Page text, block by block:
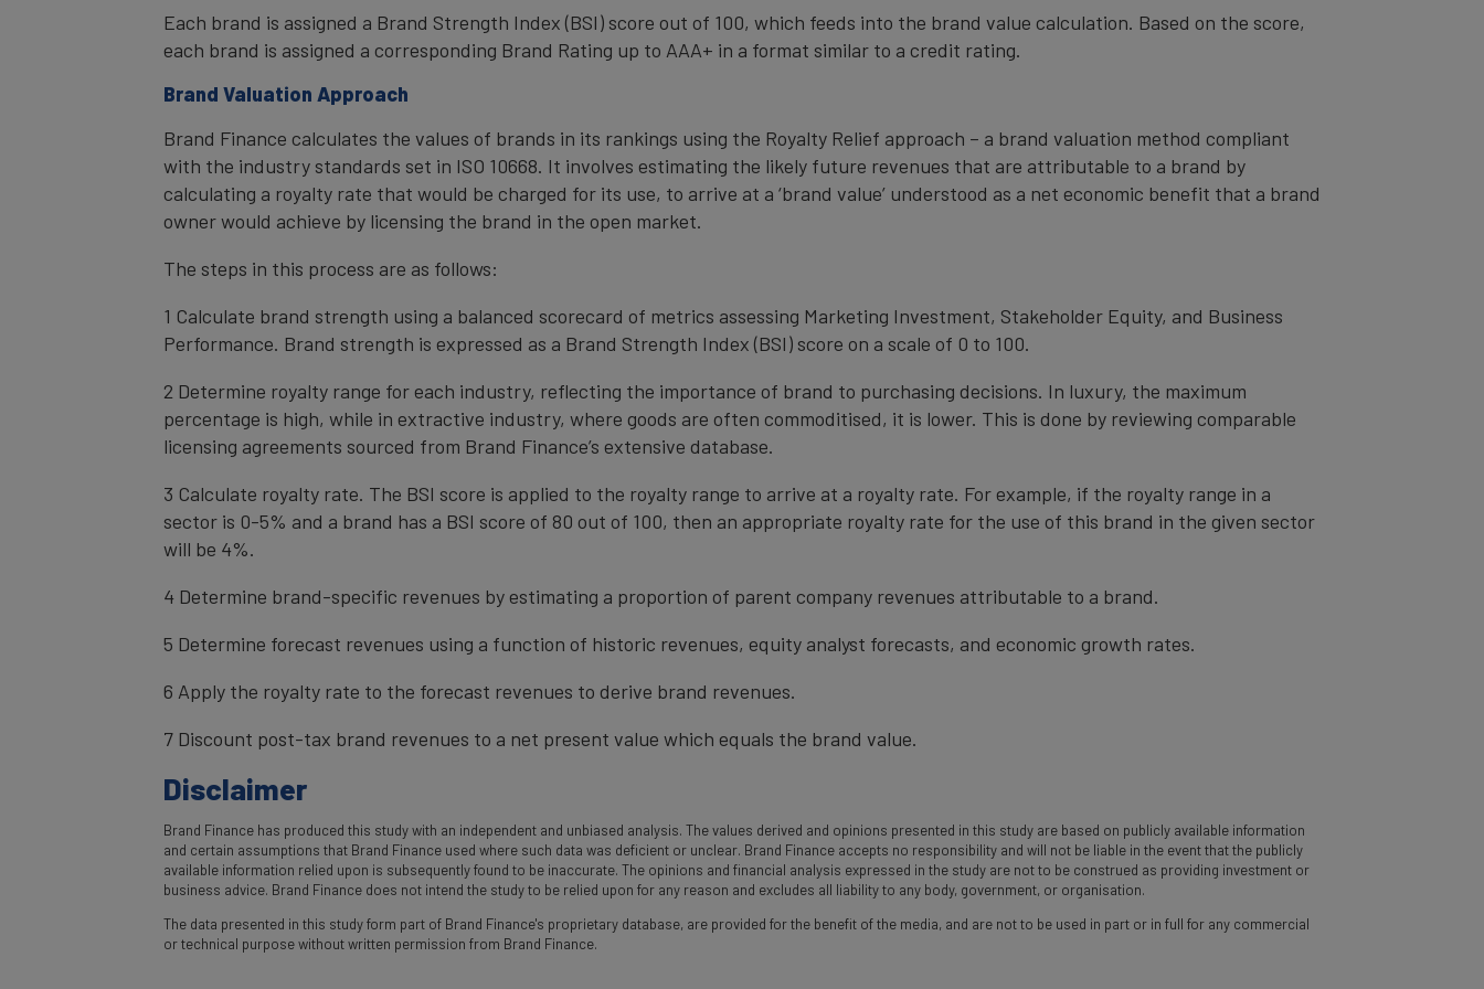
Each brand is assigned a Brand Strength Index (BSI) score out of 100, which feeds into the brand value calculation. Based on the score,
each brand is assigned a corresponding Brand Rating up to AAA+ in a format similar to a credit rating.
Brand Valuation Approach
Brand Finance calculates the values of brands in its rankings using the Royalty Relief approach – a brand valuation method compliant
with the industry standards set in ISO 10668. It involves estimating the likely future revenues that are attributable to a brand by
calculating a royalty rate that would be charged for its use, to arrive at a ‘brand value’ understood as a net economic benefit that a brand
owner would achieve by licensing the brand in the open market.
The steps in this process are as follows:
1 Calculate brand strength using a balanced scorecard of metrics assessing Marketing Investment, Stakeholder Equity, and Business
Performance. Brand strength is expressed as a Brand Strength Index (BSI) score on a scale of 0 to 100.
2 Determine royalty range for each industry, reflecting the importance of brand to purchasing decisions. In luxury, the maximum
percentage is high, while in extractive industry, where goods are often commoditised, it is lower. This is done by reviewing comparable
licensing agreements sourced from Brand Finance’s extensive database.
3 Calculate royalty rate. The BSI score is applied to the royalty range to arrive at a royalty rate. For example, if the royalty range in a
sector is 0-5% and a brand has a BSI score of 80 out of 100, then an appropriate royalty rate for the use of this brand in the given sector
will be 4%.
4 Determine brand-specific revenues by estimating a proportion of parent company revenues attributable to a brand.
5 Determine forecast revenues using a function of historic revenues, equity analyst forecasts, and economic growth rates.
6 Apply the royalty rate to the forecast revenues to derive brand revenues.
7 Discount post-tax brand revenues to a net present value which equals the brand value.
Disclaimer
Brand Finance has produced this study with an independent and unbiased analysis. The values derived and opinions presented in this study are based on publicly available information
and certain assumptions that Brand Finance used where such data was deficient or unclear. Brand Finance accepts no responsibility and will not be liable in the event that the publicly
available information relied upon is subsequently found to be inaccurate. The opinions and financial analysis expressed in the study are not to be construed as providing investment or
business advice. Brand Finance does not intend the study to be relied upon for any reason and excludes all liability to any body, government, or organisation.
The data presented in this study form part of Brand Finance's proprietary database, are provided for the benefit of the media, and are not to be used in part or in full for any commercial
or technical purpose without written permission from Brand Finance.